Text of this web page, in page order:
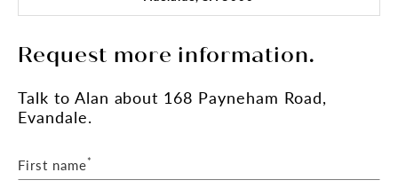
Request more information.
Talk to Alan about 168 Payneham Road,
Evandale.
First name*